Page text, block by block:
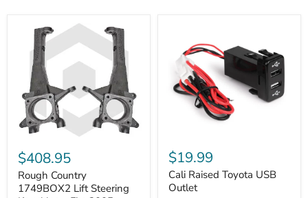
Country
1749BOX2
Lift
Steering
$408.95
Rough Country
1749BOX2 Lift Steering
Raised
Toyota
USB
Outlet
$19.99
Cali Raised Toyota USB
Outlet